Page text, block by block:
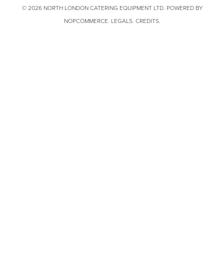
© 2026 NORTH LONDON CATERING EQUIPMENT LTD. POWERED BY
NOPCOMMERCE. LEGALS. CREDITS.